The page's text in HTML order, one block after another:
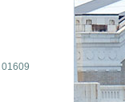
01609